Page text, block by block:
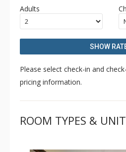
heart of Beaver Creek Resort.
Hyatt include Dial-a-Ride
valet service, underground
heated pool, and access to the
Center.
Adults
SHOW
Please select check-in and
pricing information.
ROOM TYPES &